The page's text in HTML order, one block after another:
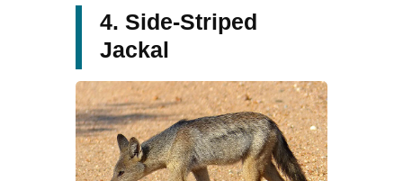
4. Side-Striped
Jackal